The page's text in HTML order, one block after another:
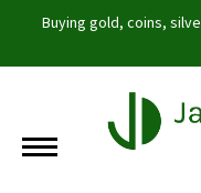
Buying gold, coins,